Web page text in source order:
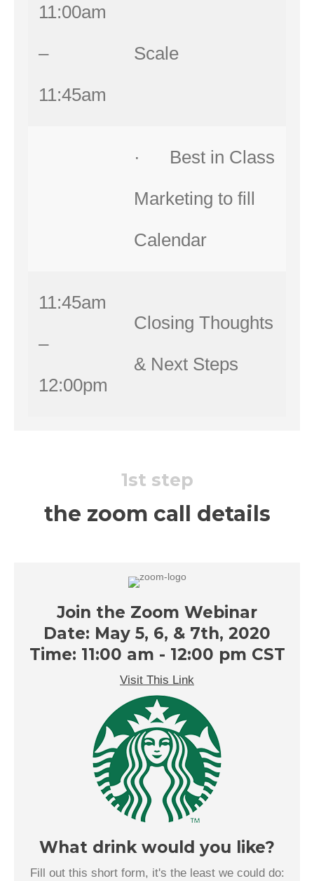
11:00am
–
11:45am
Scale
· Best in Class
Marketing to fill
Calendar
11:45am
–
12:00pm
Closing Thoughts
& Next Steps
1st step
the zoom call details
Join the Zoom Webinar
Date: May 5, 6, & 7th, 2020
Time: 11:00 am - 12:00 pm CST
Visit This Link
What drink would you like?
Fill out this short form, it's the least we could do: